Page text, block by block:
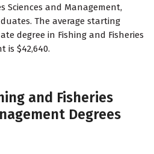
Sciences and Management,
The average starting
degree in Fishing and Fisheries
is $42,640.
and Fisheries
Degrees